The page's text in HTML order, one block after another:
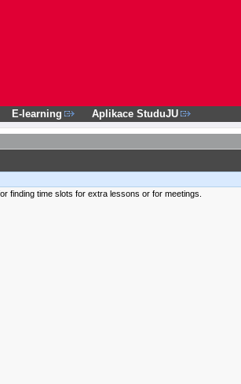
E-learning Aplikace StuduJU
finding time slots for extra lessons or for meetings.